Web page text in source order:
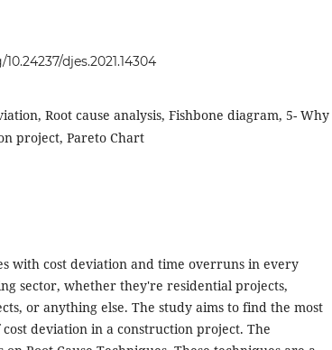
djes.2021.14304
Root cause analysis, Fishbone diagram, 5- Why
project, Pareto Chart
with cost deviation and time overruns in every
sector, whether they're residential projects,
or anything else. The study aims to find the most
deviation in a construction project. The